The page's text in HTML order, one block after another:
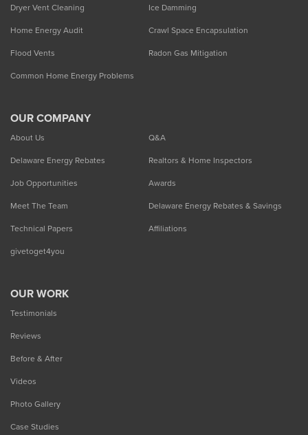
Dryer Vent Cleaning
Ice Damming
Home Energy Audit
Crawl Space Encapsulation
Flood Vents
Radon Gas Mitigation
Common Home Energy Problems
OUR COMPANY
About Us
Q&A
Delaware Energy Rebates
Realtors & Home Inspectors
Job Opportunities
Awards
Meet The Team
Delaware Energy Rebates & Savings
Technical Papers
Affiliations
givetoget4you
OUR WORK
Testimonials
Reviews
Before & After
Videos
Photo Gallery
Case Studies